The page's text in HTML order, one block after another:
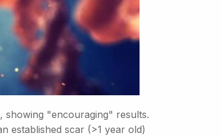
showing "encouraging" results.
established scar (>1 year old)